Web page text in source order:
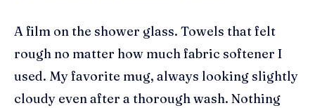
A film on the shower glass. Towels that felt
rough no matter how much fabric softener I
used. My favorite mug, always looking slightly
cloudy even after a thorough wash. Nothing